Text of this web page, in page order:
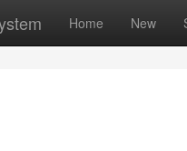
Home New